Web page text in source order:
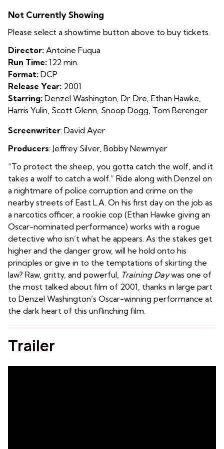
Not Currently Showing
Please select a showtime button above to buy tickets.
Director: Antoine Fuqua
Run Time: 122 min.
Format: DCP
Release Year: 2001
Starring: Denzel Washington, Dr. Dre, Ethan Hawke,
Harris Yulin, Scott Glenn, Snoop Dogg, Tom Berenger
Screenwriter: David Ayer
Producers: Jeffrey Silver, Bobby Newmyer
“To protect the sheep, you gotta catch the wolf, and it
takes a wolf to catch a wolf.” Ride along with Denzel on
a nightmare of police corruption and crime on the
nearby streets of East L.A. On his first day on the job as
a narcotics officer, a rookie cop (Ethan Hawke giving an
Oscar-nominated performance) works with a rogue
detective who isn’t what he appears. As the stakes get
higher and the danger grow, will he hold onto his
principles or give in to the temptations of skirting the
law? Raw, gritty, and powerful, Training Daywas one of
the most talked about film of 2001, thanks in large part
to Denzel Washington’s Oscar-winning performance at
the dark heart of this unflinching film.
Trailer